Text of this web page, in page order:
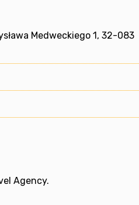
Medweckiego 1, 32-083
Agency.